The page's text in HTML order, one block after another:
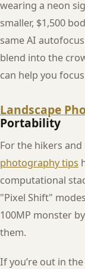
wearing a neon
smaller, $1,500
same AI
blend into the
can help you
Landscape
Portability
For the hikers
photography tips
computational
"Pixel Shift"
100MP monster
them.
If you’re out in